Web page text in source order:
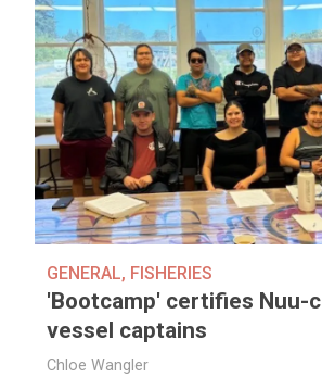
GENERAL, FISHERIES
'Bootcamp' certifies Nuu-
vessel captains
Chloe Wangler